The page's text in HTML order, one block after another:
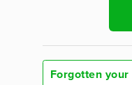
Forgotten your